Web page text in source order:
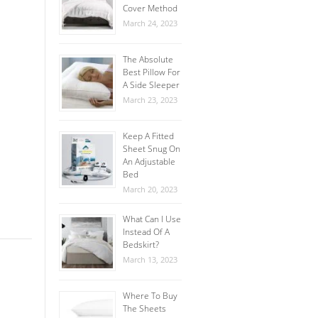
Cover Method
March 24, 2023
The Absolute
Best Pillow For
A Side Sleeper
March 23, 2023
Keep A Fitted
Sheet Snug On
An Adjustable
Bed
March 20, 2023
What Can I Use
Instead Of A
Bedskirt?
March 13, 2023
Where To Buy
The Sheets